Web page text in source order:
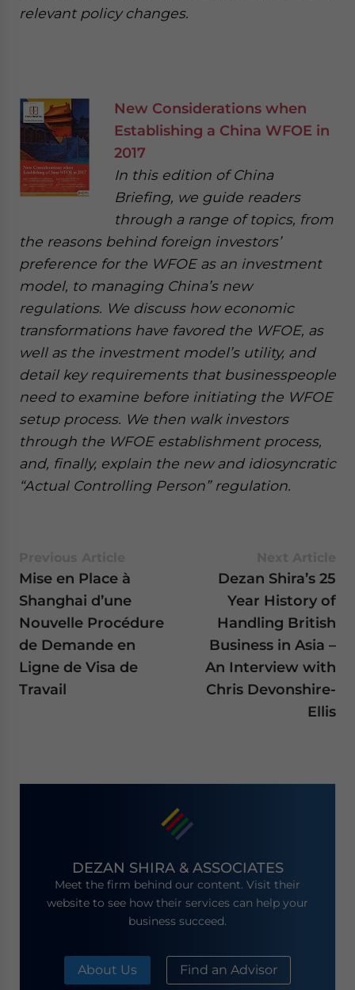
relevant policy changes.
New Considerations when
Establishing a China WFOE in
2017
In this edition of China
Briefing, we guide readers
through a range of topics, from
the reasons behind foreign investors’
preference for the WFOE as an investment
model, to managing China’s new
regulations. We discuss how economic
transformations have favored the WFOE, as
well as the investment model’s utility, and
detail key requirements that businesspeople
need to examine before initiating the WFOE
setup process. We then walk investors
through the WFOE establishment process,
and, finally, explain the new and idiosyncratic
“Actual Controlling Person” regulation.
Mise en Place à
Shanghai d’une
Nouvelle Procédure
de Demande en
Ligne de Visa de
Travail
Dezan Shira’s 25
Year History of
Handling British
Business in Asia –
An Interview with
Chris Devonshire-
Ellis
DEZAN SHIRA & ASSOCIATES
Meet the firm behind our content. Visit their
website to see how their services can help your
business succeed.
About Us Find an Advisor